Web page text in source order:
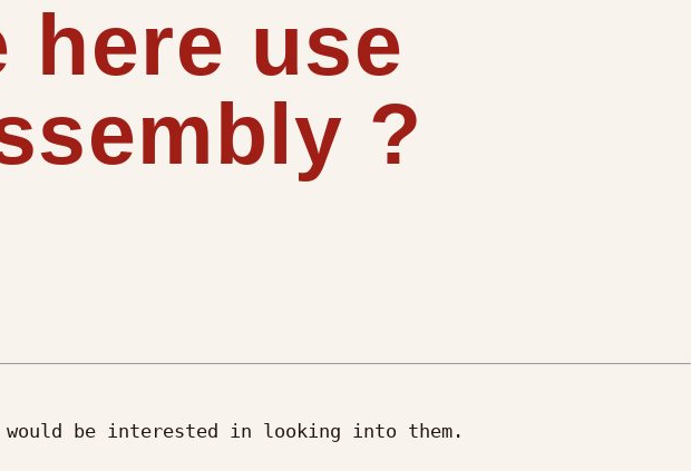
here use
?
I would be interested in looking into them.